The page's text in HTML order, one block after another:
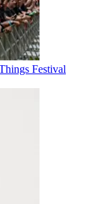
Festival